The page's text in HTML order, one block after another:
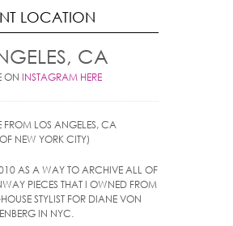
LOCATION
CA
ON INSTAGRAM HERE
FROM LOS ANGELES, CA
NEW YORK CITY)
AS A WAY TO ARCHIVE ALL OF
PIECES THAT I OWNED FROM
STYLIST FOR DIANE VON
IN NYC.